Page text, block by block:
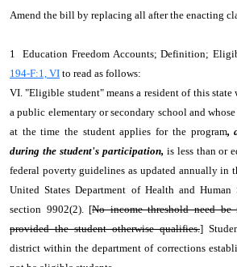
Amend the bill by replacing all after the enacting
1 Education Freedom Accounts; Definition;
194-F:1, VI to read as follows:
VI. "Eligible student" means a resident of this
a public elementary or secondary school and
at the time the student applies for the program,
during the student's participation,is less than or
federal poverty guidelines as updated annually in
United States Department of Health and Human
section 9902(2). [No income threshold need be
provided the student otherwise qualifies.]
district within the department of corrections